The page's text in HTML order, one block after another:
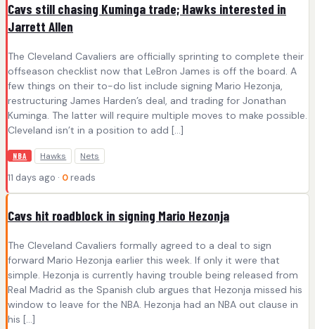
Cavs still chasing Kuminga trade; Hawks interested in
Jarrett Allen
The Cleveland Cavaliers are officially sprinting to complete their
offseason checklist now that LeBron James is off the board. A
few things on their to-do list include signing Mario Hezonja,
restructuring James Harden’s deal, and trading for Jonathan
Kuminga. The latter will require multiple moves to make possible.
Cleveland isn’t in a position to add […]
NBA Hawks Nets
11 days ago · 0 reads
Cavs hit roadblock in signing Mario Hezonja
The Cleveland Cavaliers formally agreed to a deal to sign
forward Mario Hezonja earlier this week. If only it were that
simple. Hezonja is currently having trouble being released from
Real Madrid as the Spanish club argues that Hezonja missed his
window to leave for the NBA. Hezonja had an NBA out clause in
his […]